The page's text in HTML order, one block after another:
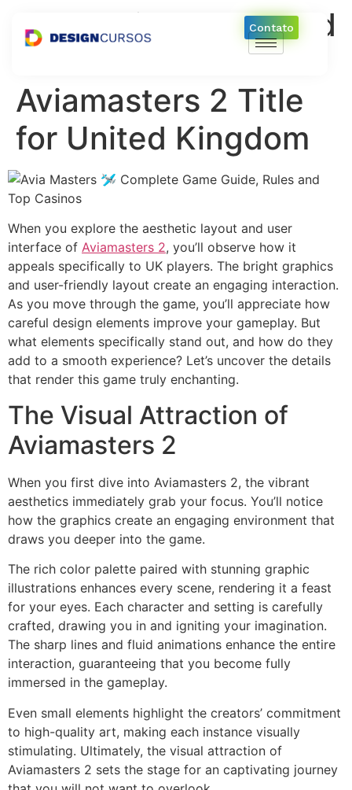
Contato
Aesthetic Layout and
User Interface of
Aviamasters 2 Title
for United Kingdom
When you explore the aesthetic layout and user
interface of Aviamasters 2, you’ll observe how it
appeals specifically to UK players. The bright graphics
and user-friendly layout create an engaging interaction.
As you move through the game, you’ll appreciate how
careful design elements improve your gameplay. But
what elements specifically stand out, and how do they
add to a smooth experience? Let’s uncover the details
that render this game truly enchanting.
The Visual Attraction of
Aviamasters 2
When you first dive into Aviamasters 2, the vibrant
aesthetics immediately grab your focus. You’ll notice
how the graphics create an engaging environment that
draws you deeper into the game.
The rich color palette paired with stunning graphic
illustrations enhances every scene, rendering it a feast
for your eyes. Each character and setting is carefully
crafted, drawing you in and igniting your imagination.
The sharp lines and fluid animations enhance the entire
interaction, guaranteeing that you become fully
immersed in the gameplay.
Even small elements highlight the creators’ commitment
to high-quality art, making each instance visually
stimulating. Ultimately, the visual attraction of
Aviamasters 2 sets the stage for an captivating journey